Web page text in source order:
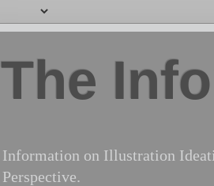
The
Information on Illustration
Perspective.